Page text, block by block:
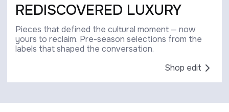
REDISCOVERED LUXURY
Pieces that defined the cultural moment — now
yours to reclaim. Pre-season selections from the
labels that shaped the conversation.
Shop edit